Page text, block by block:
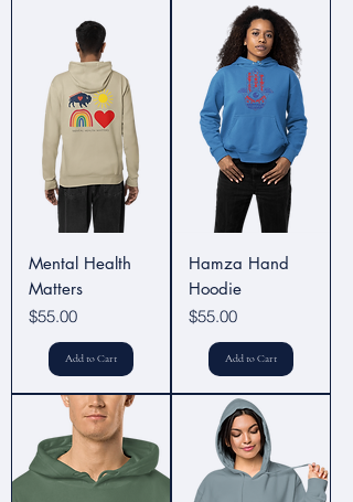
Mental Health
Matters
Price
$55.00
Add to Cart
Hamza Hand
Hoodie
Price
$55.00
Add to Cart